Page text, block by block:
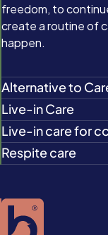
freedom, to
create a routine of
happen.
Alternative to
Live-in Care
Live-in care for
Respite care